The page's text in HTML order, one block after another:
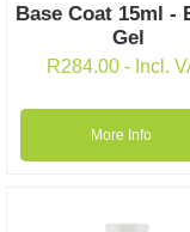
Base Coat 15ml -
Gel
R284.00 - Incl.
More Info